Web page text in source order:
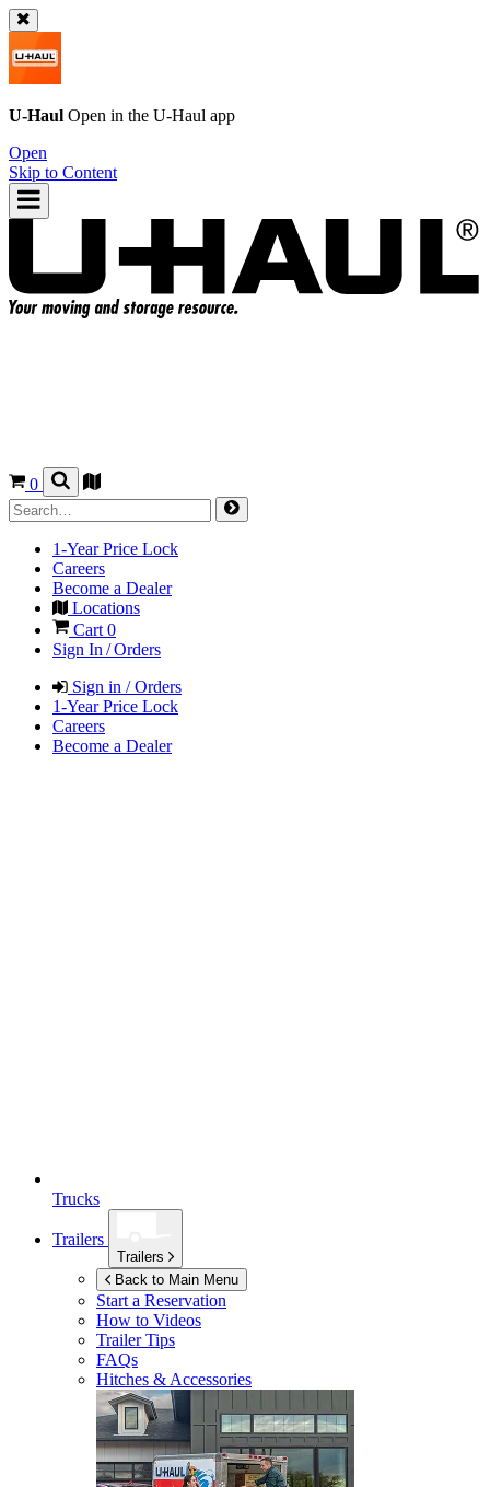
U-Haul Open in the U-Haul app
Open
Skip to Content
0
1-Year Price Lock
Careers
Become a Dealer
Locations
Cart 0
Sign In / Orders
Sign in / Orders
1-Year Price Lock
Careers
Become a Dealer
Trucks
Trailers
Trailers
Back to Main Menu
Start a Reservation
How to Videos
Trailer Tips
FAQs
Hitches & Accessories